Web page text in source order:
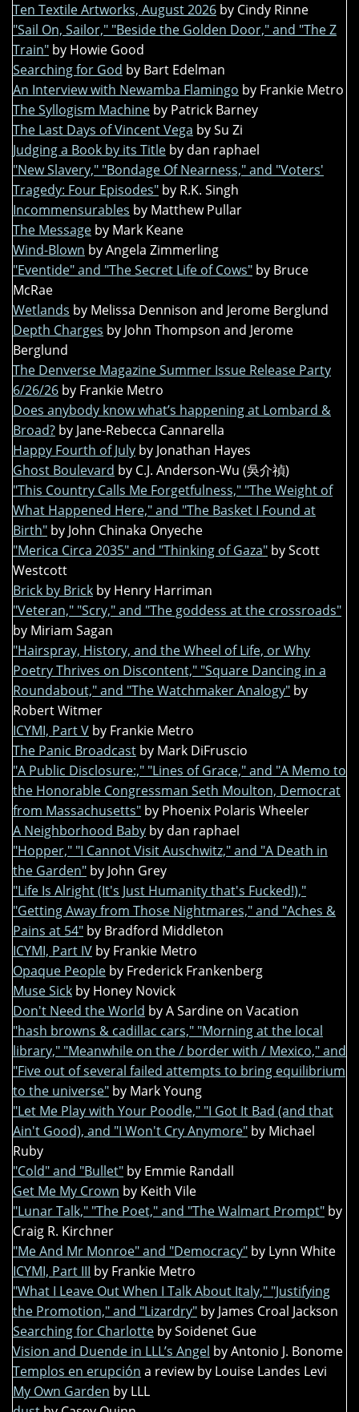
Ten Textile Artworks, August 2026 by Cindy Rinne
"Sail On, Sailor," "Beside the Golden Door," and "The Z
Train" by Howie Good
Searching for God by Bart Edelman
An Interview with Newamba Flamingo by Frankie Metro
The Syllogism Machine by Patrick Barney
The Last Days of Vincent Vega by Su Zi
Judging a Book by its Title by dan raphael
"New Slavery," "Bondage Of Nearness," and "Voters'
Tragedy: Four Episodes" by R.K. Singh
Incommensurables by Matthew Pullar
The Message by Mark Keane
Wind-Blown by Angela Zimmerling
"Eventide" and "The Secret Life of Cows" by Bruce
McRae
Wetlands by Melissa Dennison and Jerome Berglund
Depth Charges by John Thompson and Jerome
Berglund
The Denverse Magazine Summer Issue Release Party
6/26/26 by Frankie Metro
Does anybody know what’s happening at Lombard &
Broad? by Jane-Rebecca Cannarella
Happy Fourth of July by Jonathan Hayes
Ghost Boulevard by C.J. Anderson-Wu (吳介禎)
"This Country Calls Me Forgetfulness," "The Weight of
What Happened Here," and "The Basket I Found at
Birth" by John Chinaka Onyeche
"Merica Circa 2035" and "Thinking of Gaza" by Scott
Westcott
Brick by Brick by Henry Harriman
"Veteran," "Scry," and "The goddess at the crossroads"
by Miriam Sagan
"Hairspray, History, and the Wheel of Life, or Why
Poetry Thrives on Discontent," "Square Dancing in a
Roundabout," and "The Watchmaker Analogy" by
Robert Witmer
ICYMI, Part V by Frankie Metro
The Panic Broadcast by Mark DiFruscio
"A Public Disclosure:," "Lines of Grace," and "A Memo to
the Honorable Congressman Seth Moulton, Democrat
from Massachusetts" by Phoenix Polaris Wheeler
A Neighborhood Baby by dan raphael
"Hopper," "I Cannot Visit Auschwitz," and "A Death in
the Garden" by John Grey
"Life Is Alright (It's Just Humanity that's Fucked!),"
"Getting Away from Those Nightmares," and "Aches &
Pains at 54" by Bradford Middleton
ICYMI, Part IV by Frankie Metro
Opaque People by Frederick Frankenberg
Muse Sick by Honey Novick
Don't Need the World by A Sardine on Vacation
"hash browns & cadillac cars," "Morning at the local
library," "Meanwhile on the / border with / Mexico," and
"Five out of several failed attempts to bring equilibrium
to the universe" by Mark Young
"Let Me Play with Your Poodle," "I Got It Bad (and that
Ain't Good), and "I Won't Cry Anymore" by Michael
Ruby
"Cold" and "Bullet" by Emmie Randall
Get Me My Crown by Keith Vile
"Lunar Talk," "The Poet," and "The Walmart Prompt" by
Craig R. Kirchner
"Me And Mr Monroe" and "Democracy" by Lynn White
ICYMI, Part III by Frankie Metro
"What I Leave Out When I Talk About Italy," "Justifying
the Promotion," and "Lizardry" by James Croal Jackson
Searching for Charlotte by Soidenet Gue
Vision and Duende in LLL’s Angel by Antonio J. Bonome
Templos en erupción a review by Louise Landes Levi
My Own Garden by LLL